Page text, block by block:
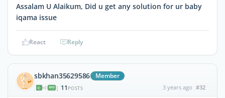
Assalam U Alaikum, Did u get any solution for ur baby
iqama issue
React Reply
sbkhan35629586 Member
| 11 POSTS 3 years ago #32